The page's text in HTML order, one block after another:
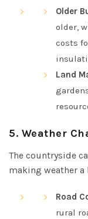
Older
older,
costs
Land
5. Weather
The countryside
making weather
Road
rural